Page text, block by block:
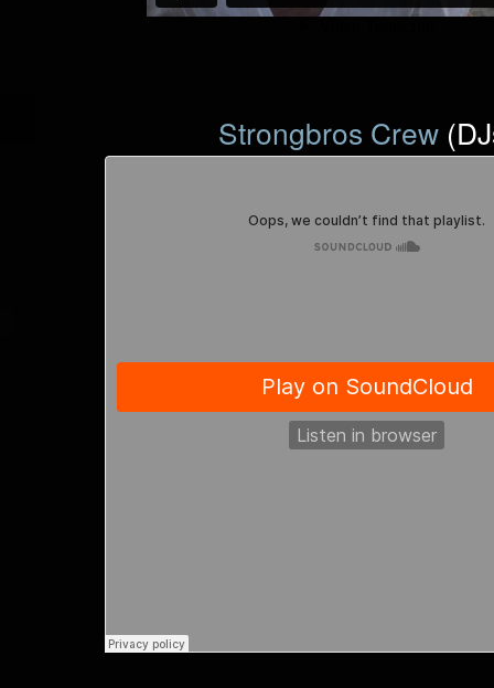
Strongbros Crew